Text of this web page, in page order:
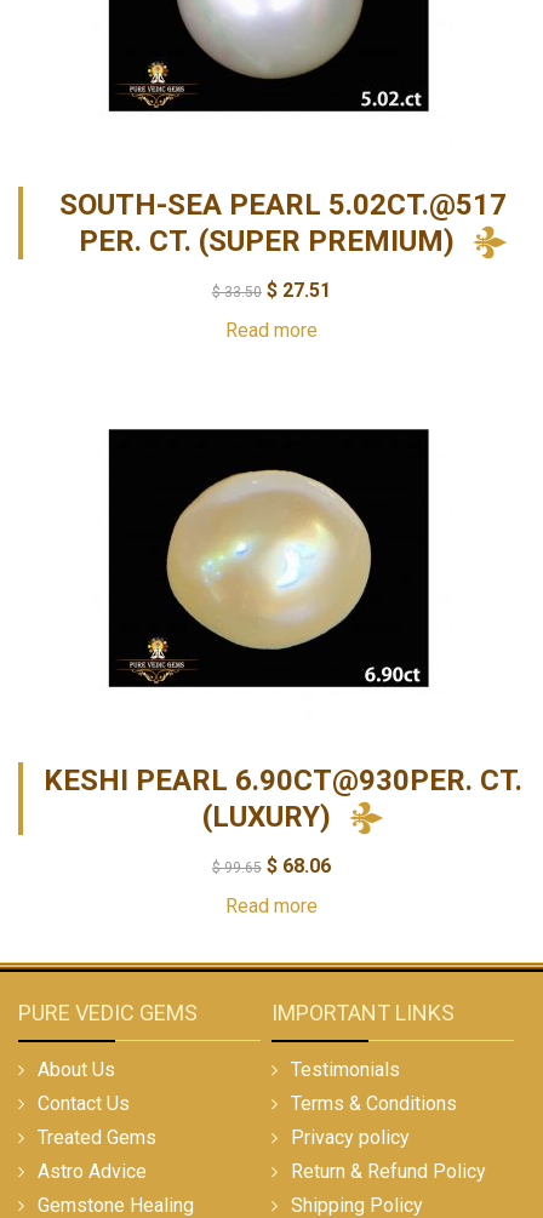
SOUTH-SEA PEARL 5.02CT.@517
PER. CT. (SUPER PREMIUM)
$33.50 $ 27.51
Read more
KESHI PEARL 6.90CT@930PER. CT.
(LUXURY)
$99.65 $ 68.06
Read more
PURE VEDIC GEMS
About Us
Contact Us
Treated Gems
Astro Advice
Gemstone Healing
IMPORTANT LINKS
Testimonials
Terms & Conditions
Privacy policy
Return & Refund Policy
Shipping Policy